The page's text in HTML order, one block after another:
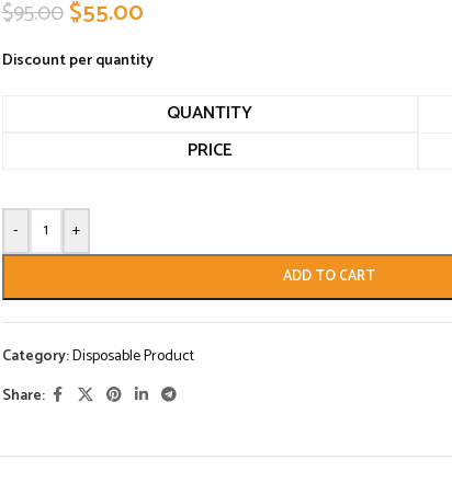
$95.00$55.00
Discount per quantity
QUANTITY
PRICE
- +
ADD TO CART
Category:Disposable Product
Share: